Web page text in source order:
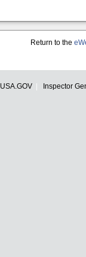
Return to the
USA.GOV Inspector